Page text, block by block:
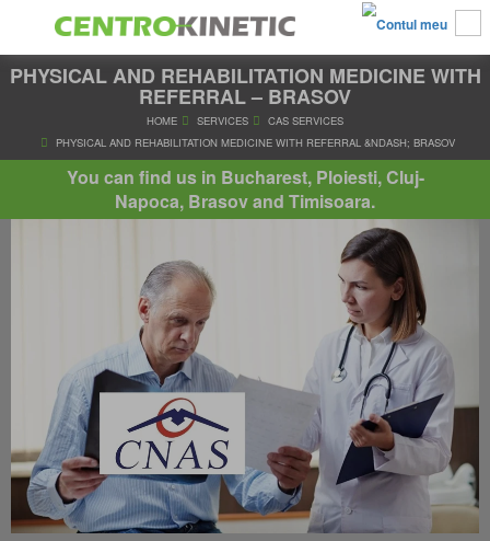
PHYSICAL AND REHABILITATION MEDICINE WITH
REFERRAL – BRASOV
HOME SERVICES
CAS SERVICES
PHYSICAL AND REHABILITATION MEDICINE WITH REFERRAL
You can find us in Bucharest, Ploiesti, Cluj-
Napoca, Brasov and Timisoara.